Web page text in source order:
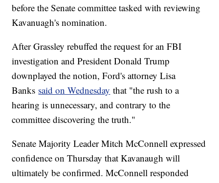
before the Senate committee tasked with reviewing
Kavanuagh's nomination.
After Grassley rebuffed the request for an FBI
investigation and President Donald Trump
downplayed the notion, Ford's attorney Lisa
Banks said on Wednesday that "the rush to a
hearing is unnecessary, and contrary to the
committee discovering the truth."
Senate Majority Leader Mitch McConnell expressed
confidence on Thursday that Kavanaugh will
ultimately be confirmed. McConnell responded